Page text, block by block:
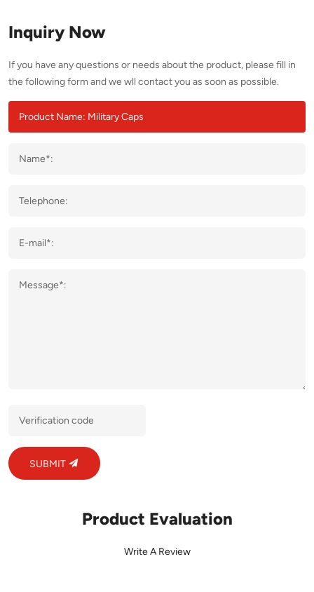
Inquiry Now
If you have any questions or needs about the product, please fill in
the following form and we wll contact you as soon as possible.
SUBMIT
Product Evaluation
Write A Review